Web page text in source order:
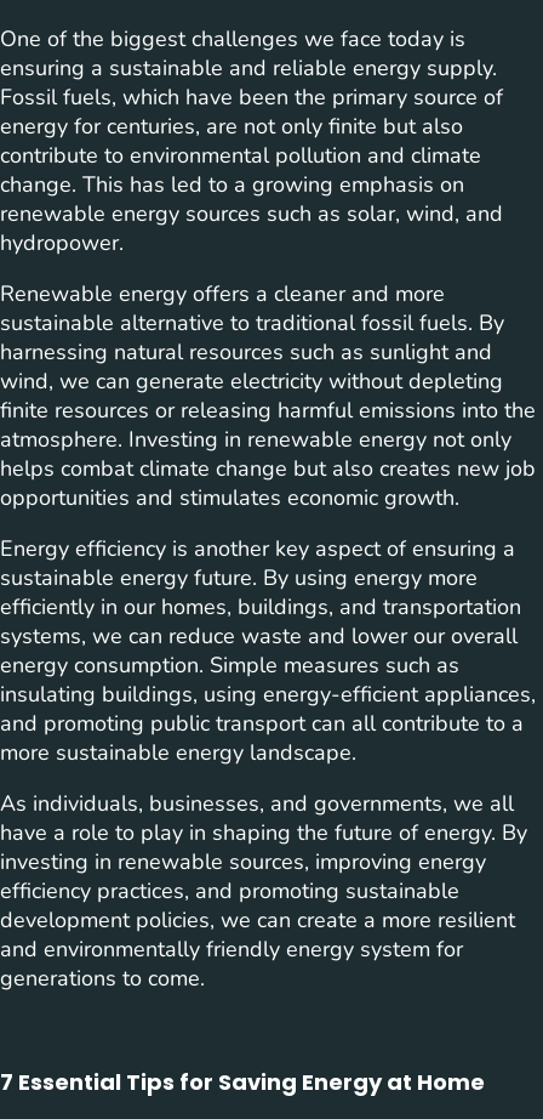
One of the biggest challenges we face today is
ensuring a sustainable and reliable energy supply.
Fossil fuels, which have been the primary source of
energy for centuries, are not only finite but also
contribute to environmental pollution and climate
change. This has led to a growing emphasis on
renewable energy sources such as solar, wind, and
hydropower.
Renewable energy offers a cleaner and more
sustainable alternative to traditional fossil fuels. By
harnessing natural resources such as sunlight and
wind, we can generate electricity without depleting
finite resources or releasing harmful emissions into the
atmosphere. Investing in renewable energy not only
helps combat climate change but also creates new job
opportunities and stimulates economic growth.
Energy efficiency is another key aspect of ensuring a
sustainable energy future. By using energy more
efficiently in our homes, buildings, and transportation
systems, we can reduce waste and lower our overall
energy consumption. Simple measures such as
insulating buildings, using energy-efficient appliances,
and promoting public transport can all contribute to a
more sustainable energy landscape.
As individuals, businesses, and governments, we all
have a role to play in shaping the future of energy. By
investing in renewable sources, improving energy
efficiency practices, and promoting sustainable
development policies, we can create a more resilient
and environmentally friendly energy system for
generations to come.
7 Essential Tips for Saving Energy at Home